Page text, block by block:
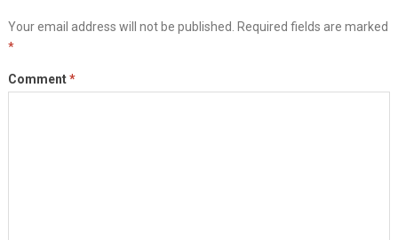
Your email address will not be published. Required fields are marked
*
Comment*